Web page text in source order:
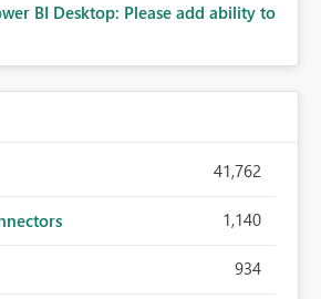
BI Desktop: Please add ability to
41,762
1,140
934